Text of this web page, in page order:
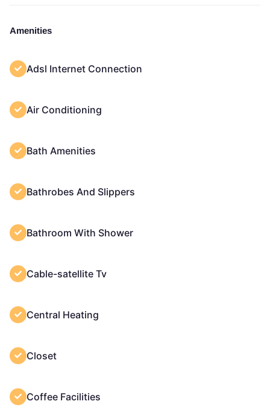
Amenities
Adsl Internet Connection
Air Conditioning
Bath Amenities
Bathrobes And Slippers
Bathroom With Shower
Cable-satellite Tv
Central Heating
Closet
Coffee Facilities